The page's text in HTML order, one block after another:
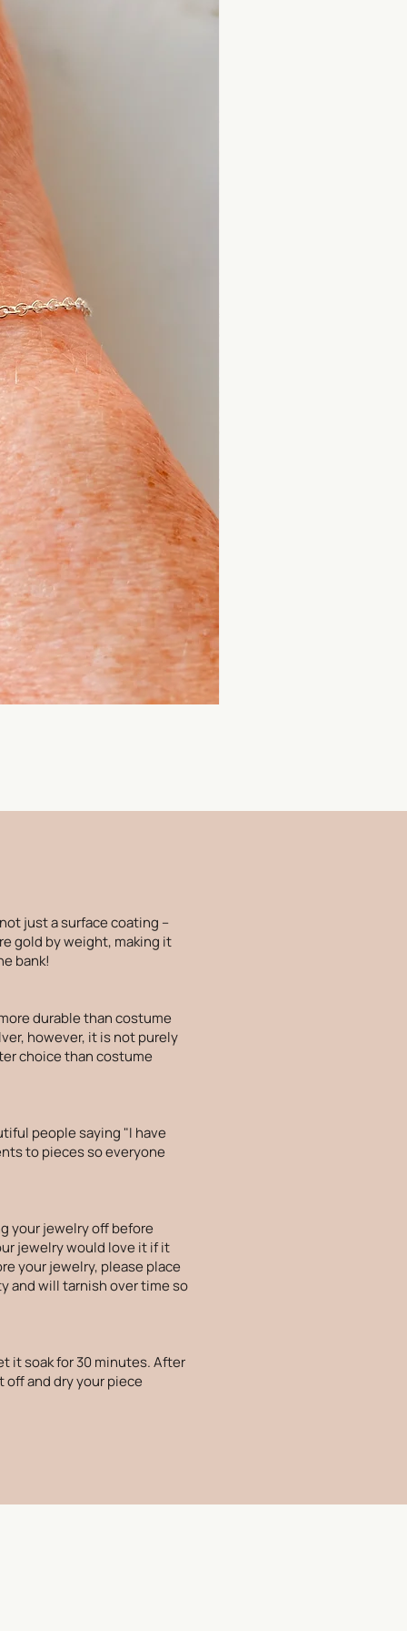
just a surface coating –
gold by weight, making it
bank!
durable than costume
however, it is not purely
choice than costume
people saying "I have
to pieces so everyone
your jewelry off before
jewelry would love it if it
your jewelry, please place
and will tarnish over time so
it soak for 30 minutes. After
and dry your piece